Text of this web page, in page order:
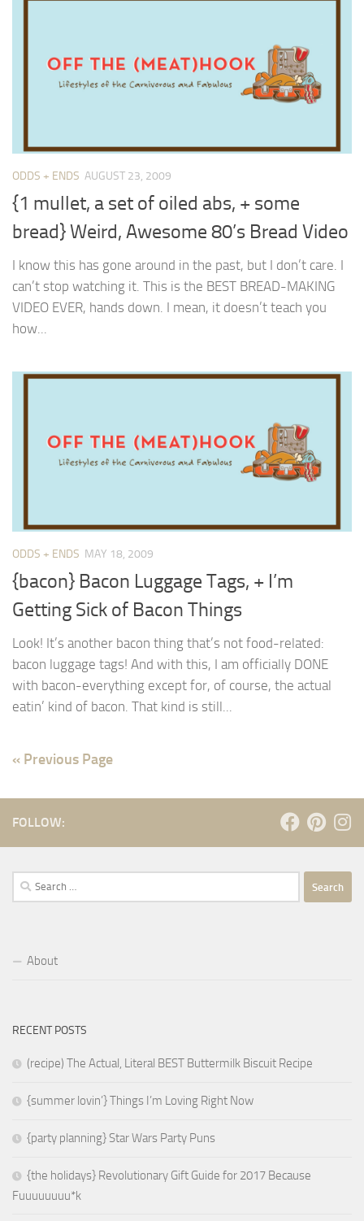
ODDS + ENDS AUGUST 23, 2009
{1 mullet, a set of oiled abs, + some
bread} Weird, Awesome 80’s Bread Video
I know this has gone around in the past, but I don’t care. I
can’t stop watching it. This is the BEST BREAD-MAKING
VIDEO EVER, hands down. I mean, it doesn’t teach you
how...
ODDS + ENDS MAY 18, 2009
{bacon} Bacon Luggage Tags, + I’m
Getting Sick of Bacon Things
Look! It’s another bacon thing that’s not food-related:
bacon luggage tags! And with this, I am officially DONE
with bacon-everything except for, of course, the actual
eatin’ kind of bacon. That kind is still...
« Previous Page
FOLLOW:
Search
for:
About
RECENT POSTS
(recipe) The Actual, Literal BEST Buttermilk Biscuit Recipe
{summer lovin’} Things I’m Loving Right Now
{party planning} Star Wars Party Puns
{the holidays} Revolutionary Gift Guide for 2017 Because
Fuuuuuuuu*k